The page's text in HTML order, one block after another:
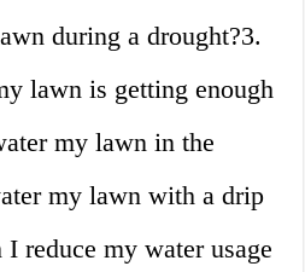
during a drought?3.
lawn is getting enough
my lawn in the
my lawn with a drip
reduce my water usage